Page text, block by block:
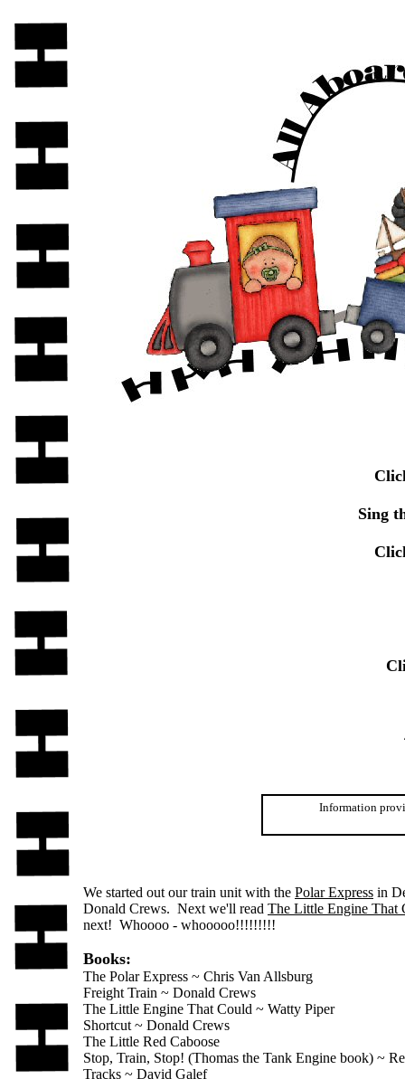
Sing
Information
We started out our train unit with the Polar Express in
Donald Crews. Next we'll read The Little Engine That
next! Whoooo - whooooo!!!!!!!!!
Books:
The Polar Express ~ Chris Van Allsburg
Freight Train ~ Donald Crews
The Little Engine That Could ~ Watty Piper
Shortcut ~ Donald Crews
The Little Red Caboose
Stop, Train, Stop! (Thomas the Tank Engine book) ~
Tracks ~ David Galef